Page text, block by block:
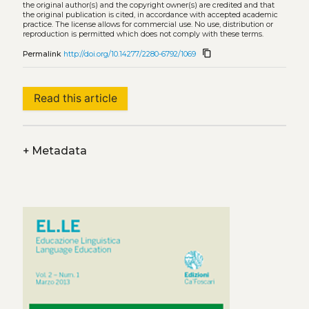
the original author(s) and the copyright owner(s) are credited and that
the original publication is cited, in accordance with accepted academic
practice. The license allows for commercial use. No use, distribution or
reproduction is permitted which does not comply with these terms.
Permalink http://doi.org/10.14277/2280-6792/1069 content_copy
Read this article
+Metadata